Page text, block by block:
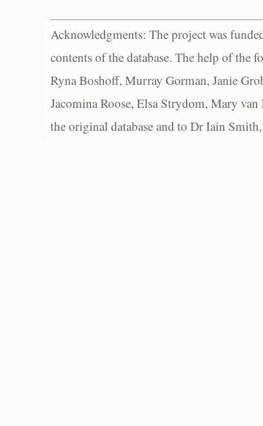
Acknowledgments: The project was
contents of the database. The help of the
Ryna Boshoff, Murray Gorman, Janie
Jacomina Roose, Elsa Strydom, Mary
the original database and to Dr Iain